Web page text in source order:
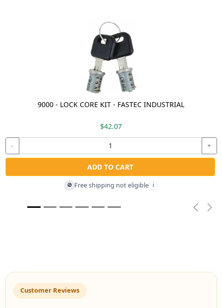
9000 - LOCK CORE KIT - FASTEC INDUSTRIAL
$42.07
- +
ADD TO CART
🚫 Free shipping not eligible i
Customer Reviews